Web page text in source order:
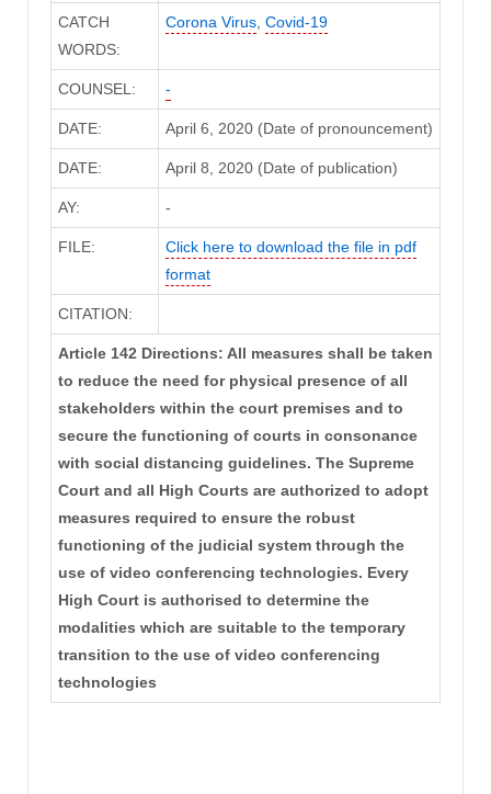
CATCH
WORDS:
Corona Virus, Covid-19
COUNSEL: -
DATE: April 6, 2020 (Date of pronouncement)
DATE: April 8, 2020 (Date of publication)
AY: -
FILE:
Click here to download the file in pdf
format
CITATION:
Article 142 Directions: All measures shall be taken
to reduce the need for physical presence of all
stakeholders within the court premises and to
secure the functioning of courts in consonance
with social distancing guidelines. The Supreme
Court and all High Courts are authorized to adopt
measures required to ensure the robust
functioning of the judicial system through the
use of video conferencing technologies. Every
High Court is authorised to determine the
modalities which are suitable to the temporary
transition to the use of video conferencing
technologies